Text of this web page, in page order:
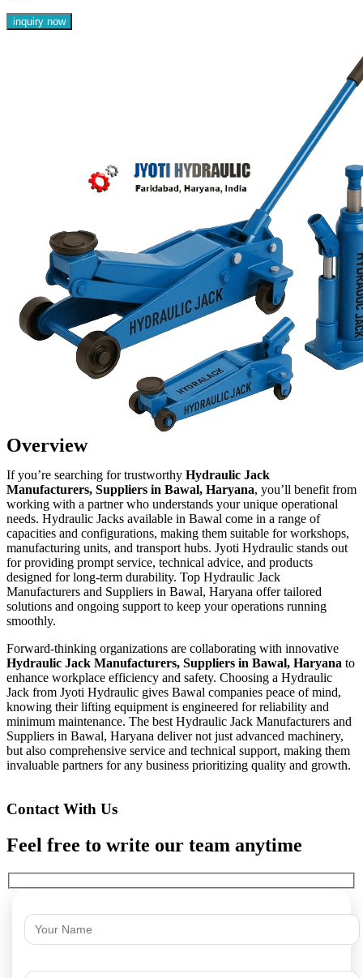
inquiry now
Overview
If you’re searching for trustworthy Hydraulic Jack
Manufacturers, Suppliers in Bawal, Haryana, you’ll benefit from
working with a partner who understands your unique operational
needs. Hydraulic Jacks available in Bawal come in a range of
capacities and configurations, making them suitable for workshops,
manufacturing units, and transport hubs. Jyoti Hydraulic stands out
for providing prompt service, technical advice, and products
designed for long-term durability. Top Hydraulic Jack
Manufacturers and Suppliers in Bawal, Haryana offer tailored
solutions and ongoing support to keep your operations running
smoothly.
Forward-thinking organizations are collaborating with innovative
Hydraulic Jack Manufacturers, Suppliers in Bawal, Haryana to
enhance workplace efficiency and safety. Choosing a Hydraulic
Jack from Jyoti Hydraulic gives Bawal companies peace of mind,
knowing their lifting equipment is engineered for reliability and
minimum maintenance. The best Hydraulic Jack Manufacturers and
Suppliers in Bawal, Haryana deliver not just advanced machinery,
but also comprehensive service and technical support, making them
invaluable partners for any business prioritizing quality and growth.
Contact With Us
Feel free to write our team anytime